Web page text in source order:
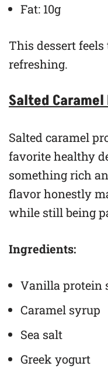
Fat: 10g
This dessert
refreshing.
Salted
Salted caramel
favorite healthy
something rich
flavor honestly
while still being
Ingredients:
Vanilla protein
Caramel syrup
Sea salt
Greek yogurt